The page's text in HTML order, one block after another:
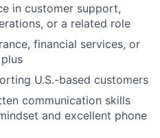
in customer support,
or a related role
financial services, or
U.S.-based customers
communication skills
and excellent phone